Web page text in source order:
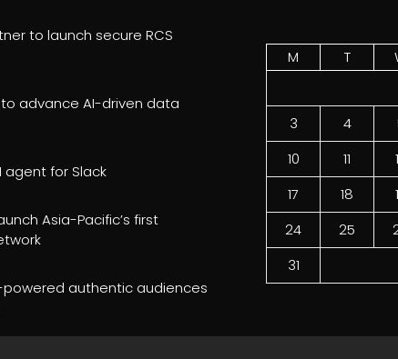
to launch secure RCS
advance AI-driven data
agent for Slack
Asia-Pacific’s first
authentic audiences
M
T
3
4
10
11
17
18
24
25
31